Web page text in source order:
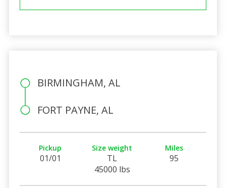
BIRMINGHAM, AL
FORT PAYNE, AL
Pickup
01/01
Size weight
TL
45000 lbs
Miles
95